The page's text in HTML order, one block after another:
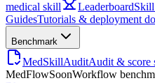
medical skill
Leaderboard
GuidesTutorials & deployment
Benchmark
MedSkillAuditAudit & score
MedFlowSoonWorkflow